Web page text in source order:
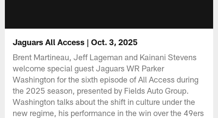
Jaguars All Access | Oct. 3, 2025
Brent Martineau, Jeff Lageman and Kainani Stevens
welcome special guest Jaguars WR Parker
Washington for the sixth episode of All Access during
the 2025 season, presented by Fields Auto Group.
Washington talks about the shift in culture under the
new regime, his performance in the win over the 49ers